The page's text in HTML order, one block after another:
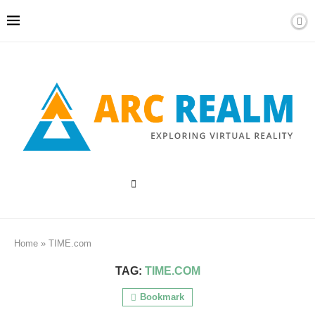
Home » TIME.com
TAG: TIME.COM
Bookmark